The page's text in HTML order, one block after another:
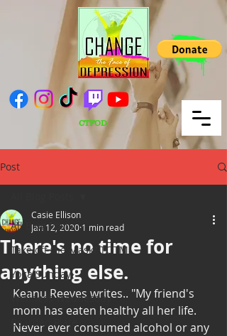
CTFOD
Post
All Blog Posts
Take off the Mask/ TOTM
Yoga Sunday
Wellness Wednesday
Bearded Plate
There's no time for
anything else.
Casie Ellison
Jan 12, 2020 1 min read
Keanu Reeves writes.. "My friend's
mom has eaten healthy all her life.
Never ever consumed alcohol or any